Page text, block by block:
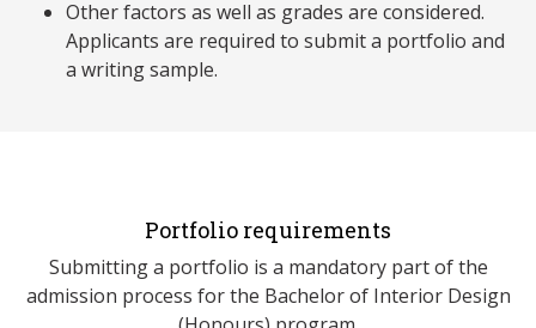
Other factors as well as grades are considered.
Applicants are required to submit a portfolio and
a writing sample.
Portfolio requirements
Submitting a portfolio is a mandatory part of the
admission process for the Bachelor of Interior Design